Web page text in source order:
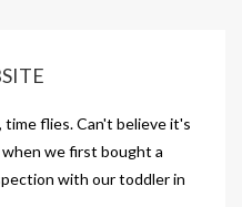
flies. Can't believe it's
we first bought a
with our toddler in